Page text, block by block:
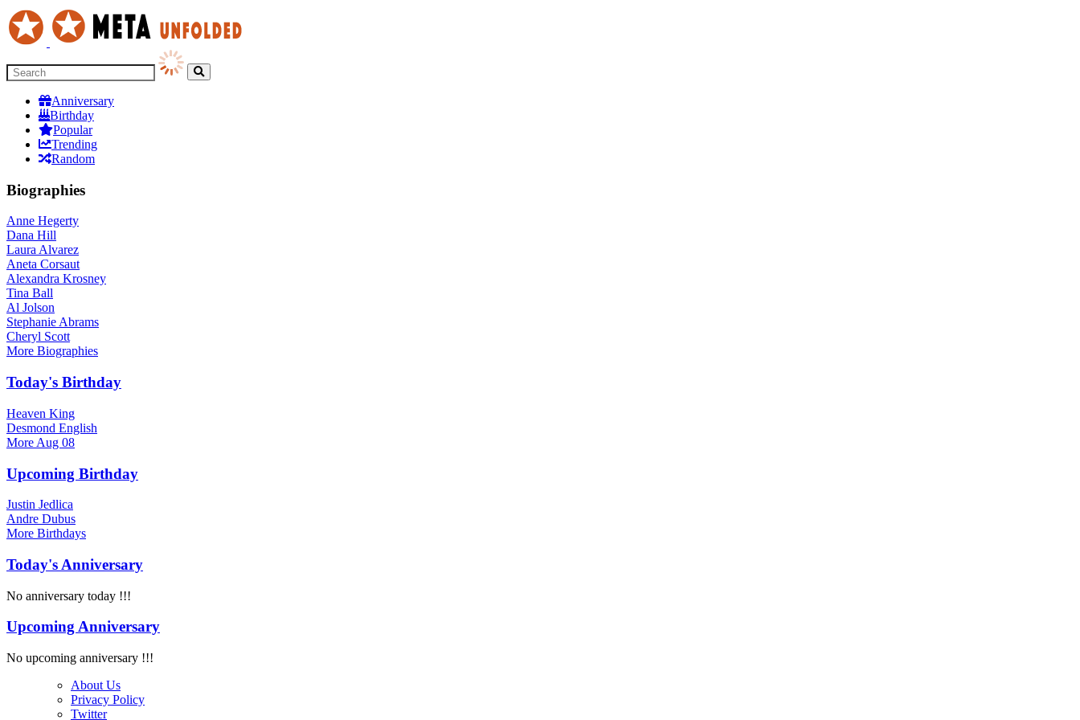
Anniversary
Birthday
Popular
Trending
Random
Biographies
Anne Hegerty
Dana Hill
Laura Alvarez
Aneta Corsaut
Alexandra Krosney
Tina Ball
Al Jolson
Stephanie Abrams
Cheryl Scott
More Biographies
Today's Birthday
Heaven King
Desmond English
More Aug 08
Upcoming Birthday
Justin Jedlica
Andre Dubus
More Birthdays
Today's Anniversary
No anniversary today !!!
Upcoming Anniversary
No upcoming anniversary !!!
About Us
Privacy Policy
Twitter